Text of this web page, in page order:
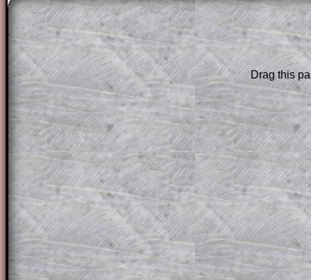
The worked solutions to these exam-
are only available to those who have a
Subscription.
Subscribers can drag down the panel
solution line by line. This is a very
for the student who does not know how
question but given a clue, a peep at the
a method, they may be able to make
themselves.
This could be a great resource for a
projector or for a parent helping their
through the solution to this question.
solutions also contain screen shots
of the step by step calculator
Drag this